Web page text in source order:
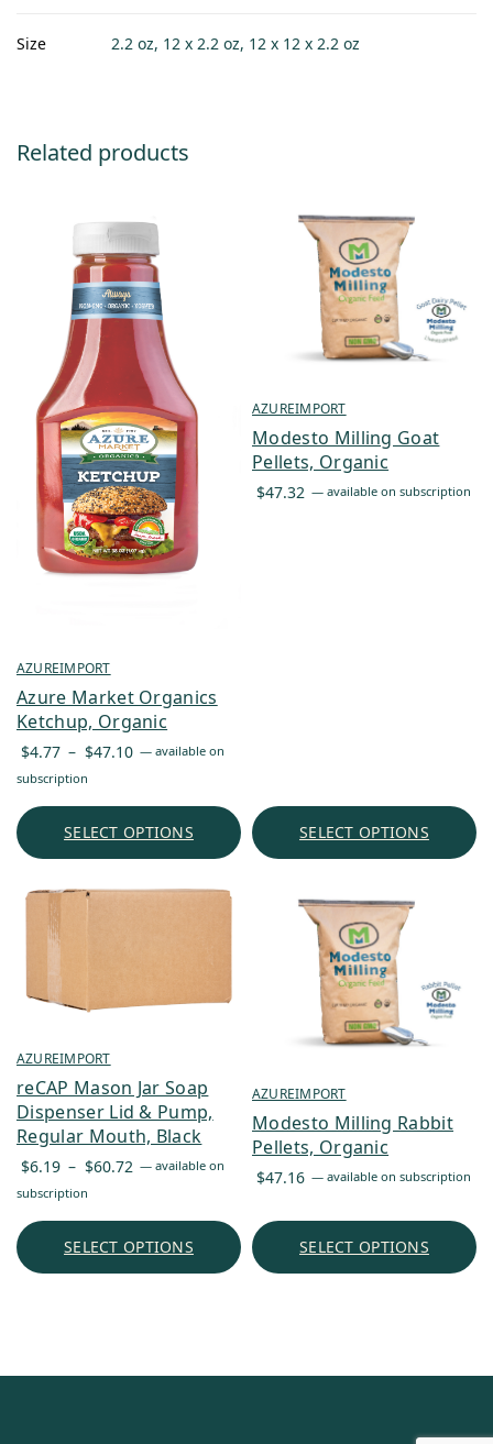
Size 2.2 oz, 12 x 2.2 oz, 12 x 12 x 2.2 oz
Related products
AZUREIMPORT
Azure Market Organics
Ketchup, Organic
$4.77 – $47.10 Price
through
— available on
subscription
SELECT OPTIONS
AZUREIMPORT
Modesto Milling Goat
Pellets, Organic
$47.32 — available on subscription
SELECT OPTIONS
AZUREIMPORT
reCAP Mason Jar Soap
Dispenser Lid & Pump,
Regular Mouth, Black
$6.19 – $60.72 Price
through
— available on
subscription
SELECT OPTIONS
AZUREIMPORT
Modesto Milling Rabbit
Pellets, Organic
$47.16 — available on subscription
SELECT OPTIONS